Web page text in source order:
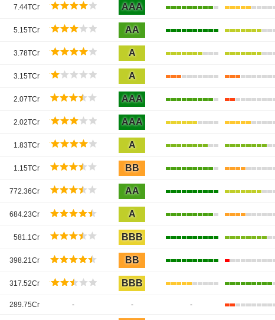
7.44TCr AAA
5.15TCr AA
3.78TCr A
3.15TCr A
2.07TCr AAA
2.02TCr AAA
1.83TCr A
1.15TCr BB
772.36Cr AA
684.23Cr A
581.1Cr BBB
398.21Cr BB
317.52Cr BBB
289.75Cr - - -